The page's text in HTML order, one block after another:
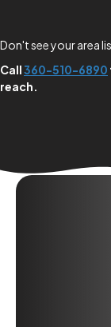
Don't see your area
Call360-510-6890
reach.